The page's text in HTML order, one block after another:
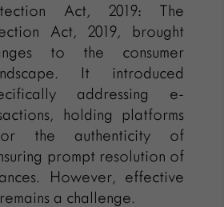
Act, 2019: The
Act, 2019, brought
to the consumer
It introduced
addressing e-
holding platforms
the authenticity of
prompt resolution of
However, effective
a challenge.